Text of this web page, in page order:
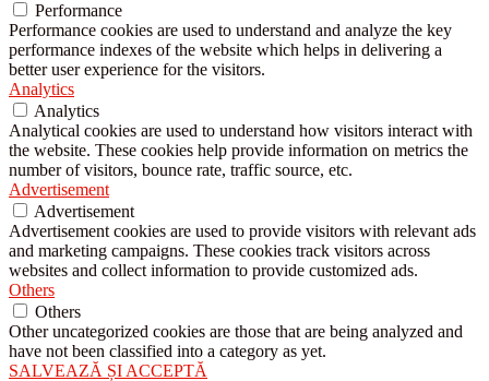
Performance
Performance cookies are used to understand and analyze the key
performance indexes of the website which helps in delivering a
better user experience for the visitors.
Analytics
Analytics
Analytical cookies are used to understand how visitors interact with
the website. These cookies help provide information on metrics the
number of visitors, bounce rate, traffic source, etc.
Advertisement
Advertisement
Advertisement cookies are used to provide visitors with relevant ads
and marketing campaigns. These cookies track visitors across
websites and collect information to provide customized ads.
Others
Others
Other uncategorized cookies are those that are being analyzed and
have not been classified into a category as yet.
SALVEAZĂ ȘI ACCEPTĂ